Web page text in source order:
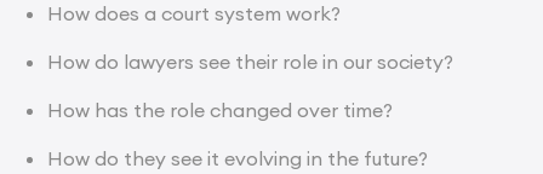
How does a court system work?
How do lawyers see their role in our society?
How has the role changed over time?
How do they see it evolving in the future?